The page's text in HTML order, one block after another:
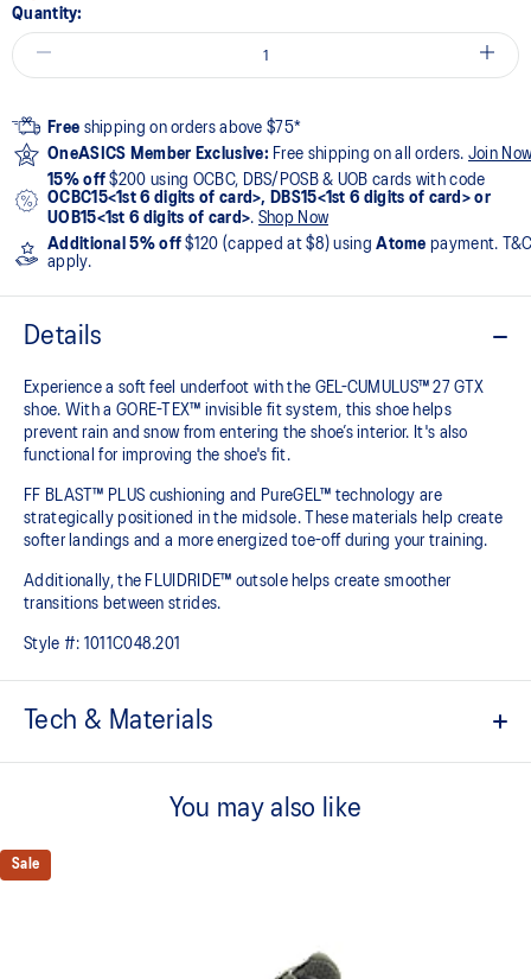
Quantity:
Free shipping on orders above $75*
OneASICS Member Exclusive: Free shipping on all orders. Join
15% off $200 using OCBC, DBS/POSB & UOB cards with code
OCBC15<1st 6 digits of card>, DBS15<1st 6 digits of card> or
UOB15<1st 6 digits of card>. Shop Now
Additional 5% off $120 (capped at $8) usingAtome payment.
apply.
Details
Experience a soft feel underfoot with the GEL-CUMULUS™ 27 GTX
shoe. With a GORE-TEX™ invisible fit system, this shoe helps
prevent rain and snow from entering the shoe’s interior. It's also
functional for improving the shoe's fit.
FF BLAST™ PLUS cushioning and PureGEL™ technology are
strategically positioned in the midsole. These materials help create
softer landings and a more energized toe-off during your training.​
Additionally, the FLUIDRIDE™ outsole helps create smoother
transitions between strides.
Style #: 1011C048.201
Tech & Materials
Invisible fit technology provides waterproof coverage that is
bonded seamlessly with the upper which helps promote quicker
dry-out times.
FF BLAST™ PLUS cushioning
You may also like
Sale